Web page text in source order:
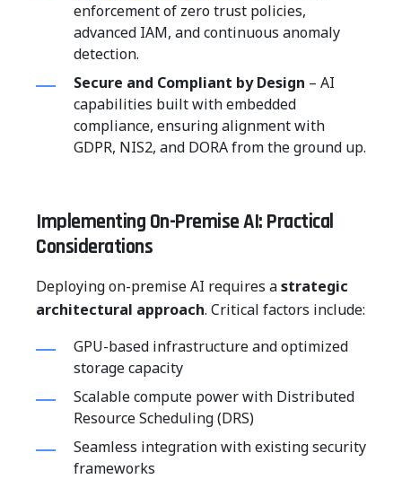
enforcement of zero trust policies,
advanced IAM, and continuous anomaly
detection.
Secure and Compliant by Design – AI
capabilities built with embedded
compliance, ensuring alignment with
GDPR, NIS2, and DORA from the ground up.
Implementing On-Premise AI: Practical
Considerations
Deploying on-premise AI requires astrategic
architectural approach. Critical factors include:
GPU-based infrastructure and optimized
storage capacity
Scalable compute power with Distributed
Resource Scheduling (DRS)
Seamless integration with existing security
frameworks